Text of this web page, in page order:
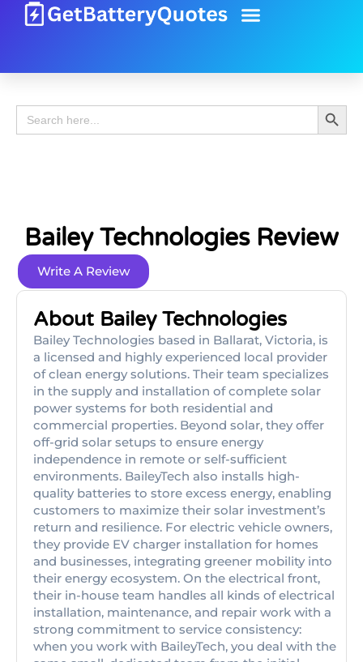
Search
for:
Search
Bailey Technologies Review
Write A Review
About Bailey Technologies
Bailey Technologies based in Ballarat, Victoria, is
a licensed and highly experienced local provider
of clean energy solutions. Their team specializes
in the supply and installation of complete solar
power systems for both residential and
commercial properties. Beyond solar, they offer
off-grid solar setups to ensure energy
independence in remote or self-sufficient
environments. BaileyTech also installs high-
quality batteries to store excess energy, enabling
customers to maximize their solar investment’s
return and resilience. For electric vehicle owners,
they provide EV charger installation for homes
and businesses, integrating greener mobility into
their energy ecosystem. On the electrical front,
their in-house team handles all kinds of electrical
installation, maintenance, and repair work with a
strong commitment to service consistency:
when you work with BaileyTech, you deal with the